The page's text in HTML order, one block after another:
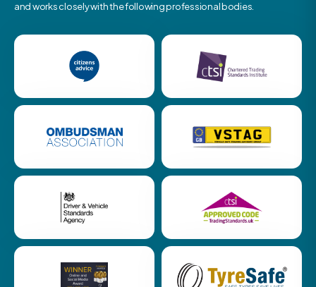
and works closely with the following professional bodies.